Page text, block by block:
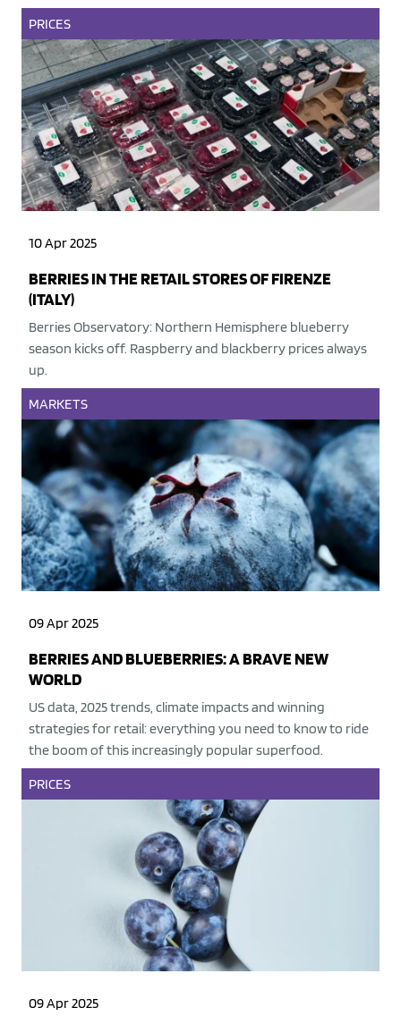
PRICES
10 Apr 2025
BERRIES IN THE RETAIL STORES OF FIRENZE
(ITALY)
Berries Observatory: Northern Hemisphere blueberry
season kicks off. Raspberry and blackberry prices always
up.
MARKETS
09 Apr 2025
BERRIES AND BLUEBERRIES: A BRAVE NEW
WORLD
US data, 2025 trends, climate impacts and winning
strategies for retail: everything you need to know to ride
the boom of this increasingly popular superfood.
PRICES
09 Apr 2025